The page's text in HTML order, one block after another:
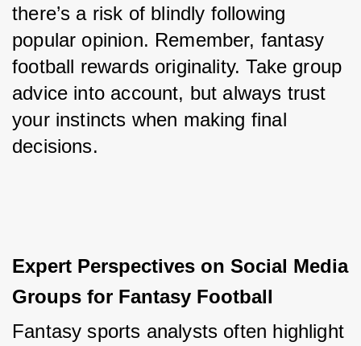
there’s a risk of blindly following
popular opinion. Remember, fantasy
football rewards originality. Take group
advice into account, but always trust
your instincts when making final
decisions.
Expert Perspectives on Social Media
Groups for Fantasy Football
Fantasy sports analysts often highlight